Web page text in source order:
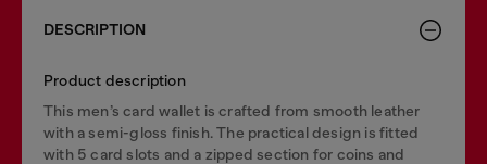
DESCRIPTION
Product description
This men’s card wallet is crafted from smooth leather
with a semi-gloss finish. The practical design is fitted
with 5 card slots and a zipped section for coins and